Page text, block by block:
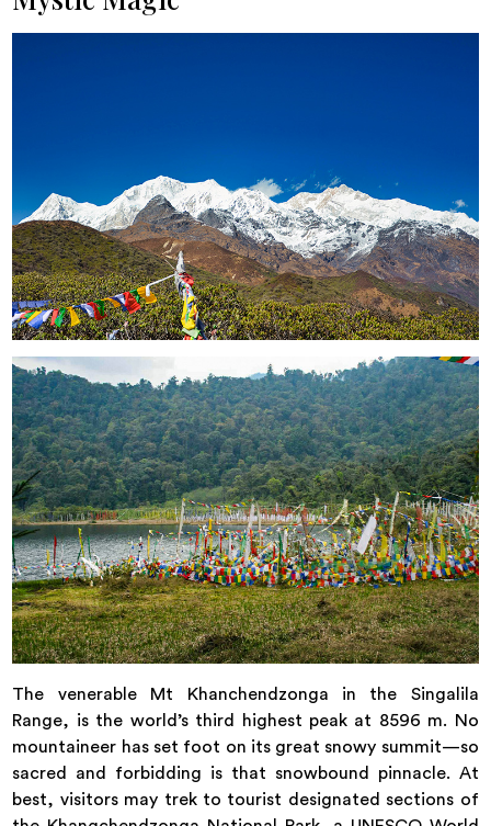
The venerable Mt Khanchendzonga in the Singalila
Range, is the world’s third highest peak at 8596 m. No
mountaineer has set foot on its great snowy summit—so
sacred and forbidding is that snowbound pinnacle. At
best, visitors may trek to tourist designated sections of